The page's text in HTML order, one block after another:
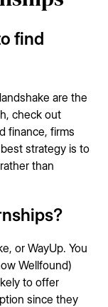
find
are the
check out
finance, firms
strategy is to
than
or WayUp. You
Wellfound)
to offer
since they